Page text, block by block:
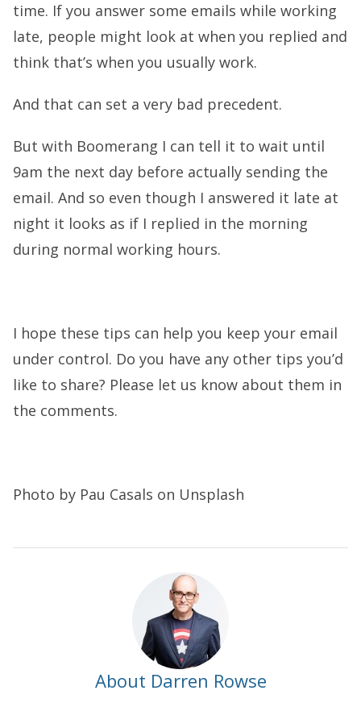
time. If you answer some emails while working
late, people might look at when you replied and
think that’s when you usually work.
And that can set a very bad precedent.
But with Boomerang I can tell it to wait until
9am the next day before actually sending the
email. And so even though I answered it late at
night it looks as if I replied in the morning
during normal working hours.
I hope these tips can help you keep your email
under control. Do you have any other tips you’d
like to share? Please let us know about them in
the comments.
Photo by Pau Casals on Unsplash
About Darren Rowse